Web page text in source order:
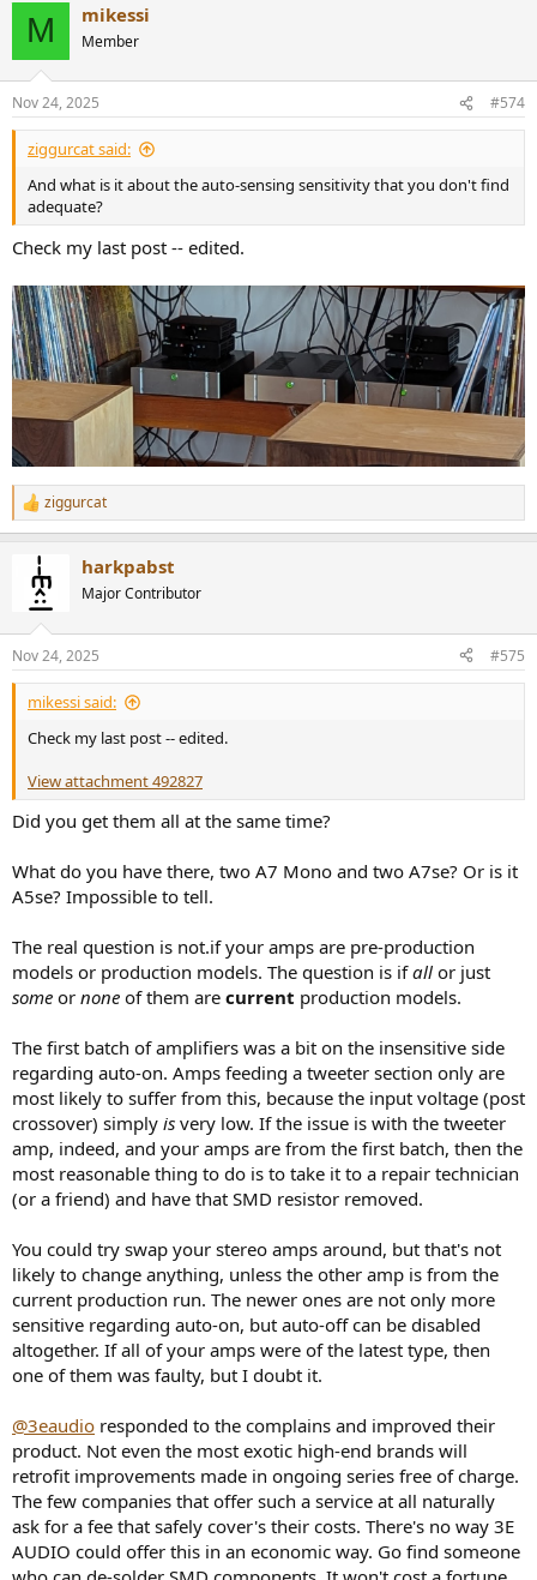
M mikessi
Member
Nov 24, 2025 #574
ziggurcat said:
And what is it about the auto-sensing sensitivity that you don't find
adequate?
Check my last post -- edited.
R
e
s
:
ziggurcat
harkpabst
Major Contributor
Nov 24, 2025 #575
mikessi said:
Check my last post -- edited.
View attachment 492827
Did you get them all at the same time?
What do you have there, two A7 Mono and two A7se? Or is it
A5se? Impossible to tell.
The real question is not.if your amps are pre-production
models or production models. The question is ifall or just
some or none of them are current production models.
The first batch of amplifiers was a bit on the insensitive side
regarding auto-on. Amps feeding a tweeter section only are
most likely to suffer from this, because the input voltage (post
crossover) simply is very low. If the issue is with the tweeter
amp, indeed, and your amps are from the first batch, then the
most reasonable thing to do is to take it to a repair technician
(or a friend) and have that SMD resistor removed.
You could try swap your stereo amps around, but that's not
likely to change anything, unless the other amp is from the
current production run. The newer ones are not only more
sensitive regarding auto-on, but auto-off can be disabled
altogether. If all of your amps were of the latest type, then
one of them was faulty, but I doubt it.
@3eaudio responded to the complains and improved their
product. Not even the most exotic high-end brands will
retrofit improvements made in ongoing series free of charge.
The few companies that offer such a service at all naturally
ask for a fee that safely cover's their costs. There's no way 3E
AUDIO could offer this in an economic way. Go find someone